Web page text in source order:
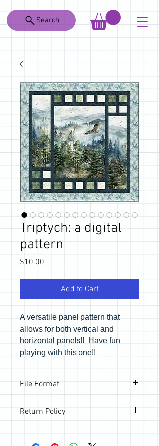
Search
Triptych: a digital
pattern
$10.00
Add to Cart
A versatile panel pattern that
allows for both vertical and
horizontal panels!! Have fun
playing with this one!!
File Format
download the PDF files. If you would like
Return Policy
not happy with your purchase, please